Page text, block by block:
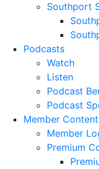
Southport
Podcasts
Watch
Listen
Podcast
Podcast
Member Content
Member
Premium